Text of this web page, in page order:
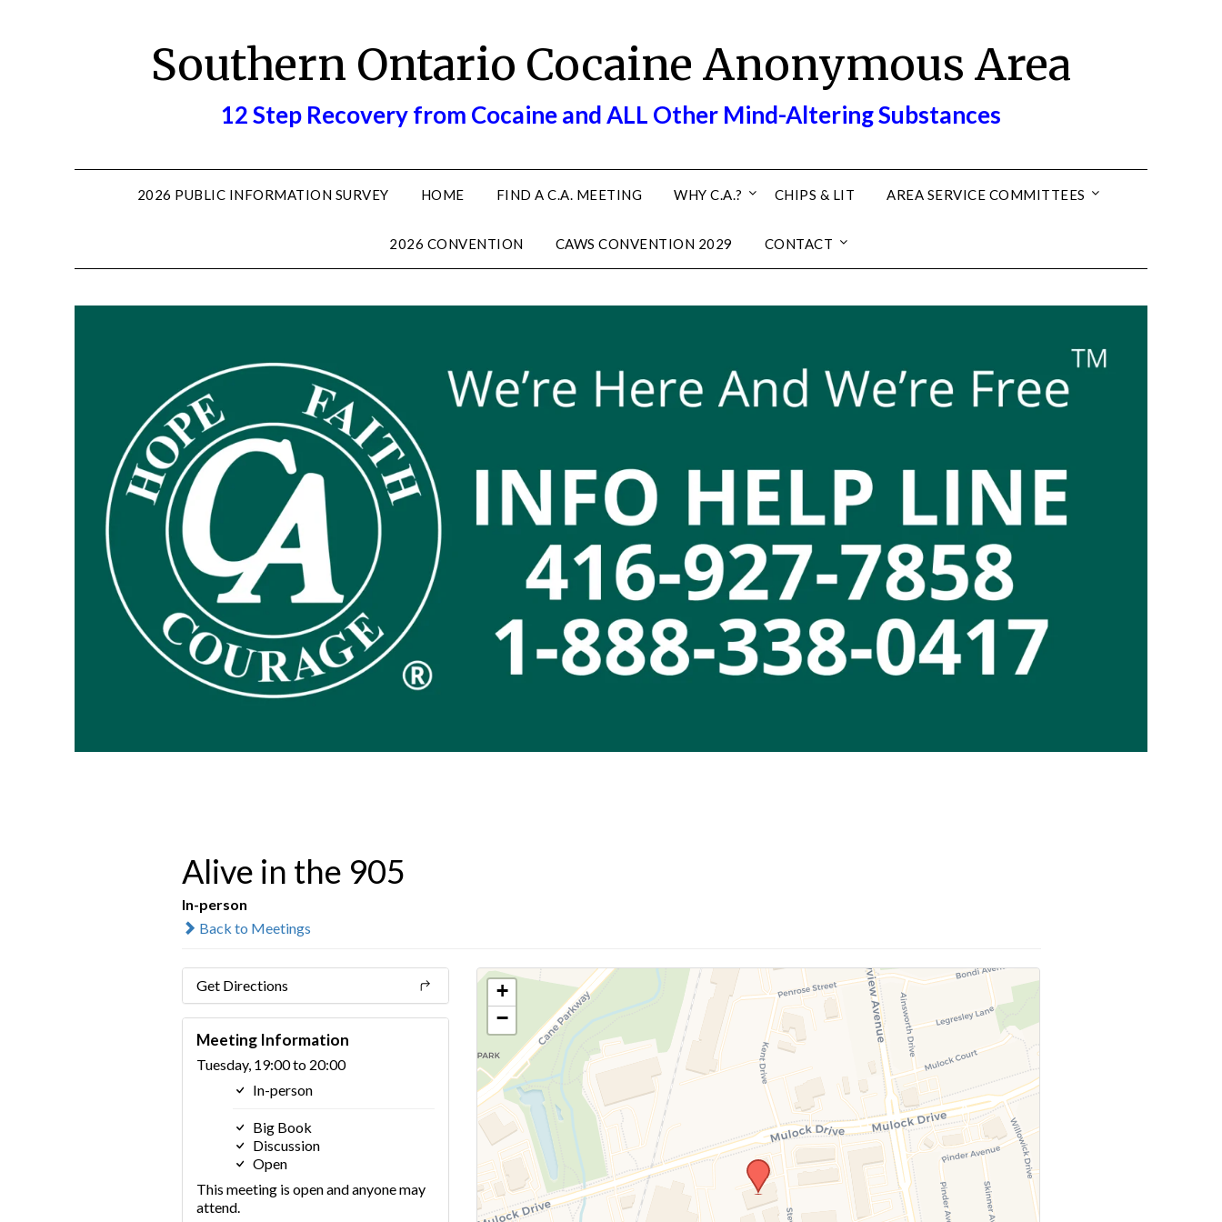
Southern Ontario Cocaine Anonymous Area
12 Step Recovery from Cocaine and ALL Other Mind-Altering Substances
2026 PUBLIC INFORMATION SURVEY HOME FIND A C.A. MEETING WHY C.A.? CHIPS & LIT AREA SERVICE COMMITTEES
2026 CONVENTION CAWS CONVENTION 2029 CONTACT
Alive in the 905
In-person
Back to Meetings
Get Directions
Meeting Information
Tuesday, 19:00 to 20:00
In-person
Big Book
Discussion
Open
This meeting is open and anyone may
attend.
+
−